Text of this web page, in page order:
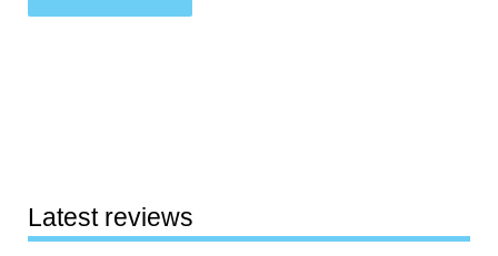
Latest reviews